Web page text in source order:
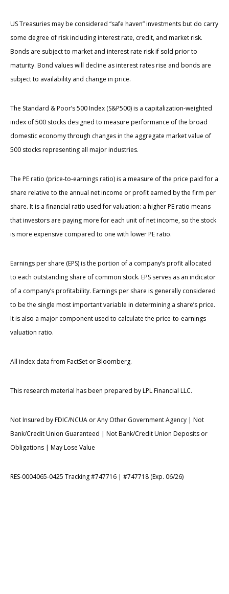
US Treasuries may be considered “safe haven” investments but do carry
some degree of risk including interest rate, credit, and market risk.
Bonds are subject to market and interest rate risk if sold prior to
maturity. Bond values will decline as interest rates rise and bonds are
subject to availability and change in price.
The Standard & Poor’s 500 Index (S&P500) is a capitalization-weighted
index of 500 stocks designed to measure performance of the broad
domestic economy through changes in the aggregate market value of
500 stocks representing all major industries.
The PE ratio (price-to-earnings ratio) is a measure of the price paid for a
share relative to the annual net income or profit earned by the firm per
share. It is a financial ratio used for valuation: a higher PE ratio means
that investors are paying more for each unit of net income, so the stock
is more expensive compared to one with lower PE ratio.
Earnings per share (EPS) is the portion of a company’s profit allocated
to each outstanding share of common stock. EPS serves as an indicator
of a company’s profitability. Earnings per share is generally considered
to be the single most important variable in determining a share’s price.
It is also a major component used to calculate the price-to-earnings
valuation ratio.
All index data from FactSet or Bloomberg.
This research material has been prepared by LPL Financial LLC.
Not Insured by FDIC/NCUA or Any Other Government Agency | Not
Bank/Credit Union Guaranteed | Not Bank/Credit Union Deposits or
Obligations | May Lose Value
RES-0004065-0425 Tracking #747716 | #747718 (Exp. 06/26)